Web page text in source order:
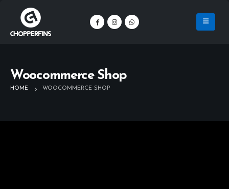
Woocommerce Shop
HOME WOOCOMMERCE SHOP